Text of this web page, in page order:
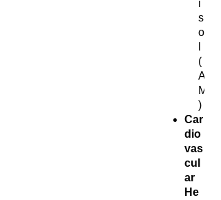
i
s
o
(
A
M
)
Car
dio
vas
cul
ar
He